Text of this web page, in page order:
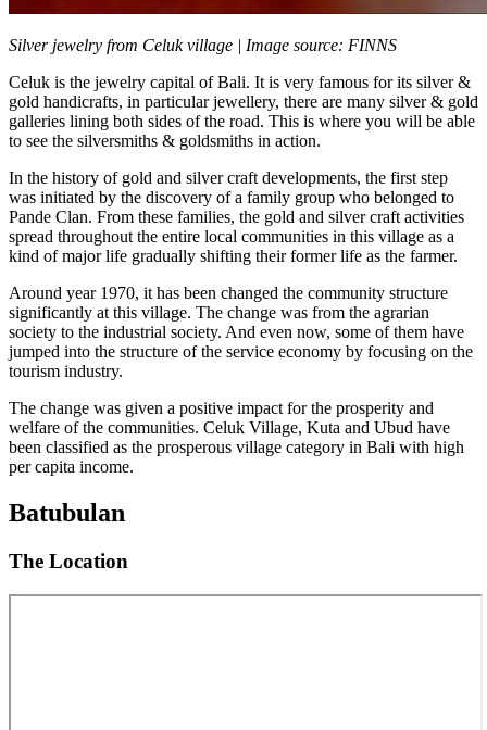
Silver jewelry from Celuk village | Image source: FINNS
Celuk is the jewelry capital of Bali. It is very famous for its silver &
gold handicrafts, in particular jewellery, there are many silver & gold
galleries lining both sides of the road. This is where you will be able
to see the silversmiths & goldsmiths in action.
In the history of gold and silver craft developments, the first step
was initiated by the discovery of a family group who belonged to
Pande Clan. From these families, the gold and silver craft activities
spread throughout the entire local communities in this village as a
kind of major life gradually shifting their former life as the farmer.
Around year 1970, it has been changed the community structure
significantly at this village. The change was from the agrarian
society to the industrial society. And even now, some of them have
jumped into the structure of the service economy by focusing on the
tourism industry.
The change was given a positive impact for the prosperity and
welfare of the communities. Celuk Village, Kuta and Ubud have
been classified as the prosperous village category in Bali with high
per capita income.
Batubulan
The Location